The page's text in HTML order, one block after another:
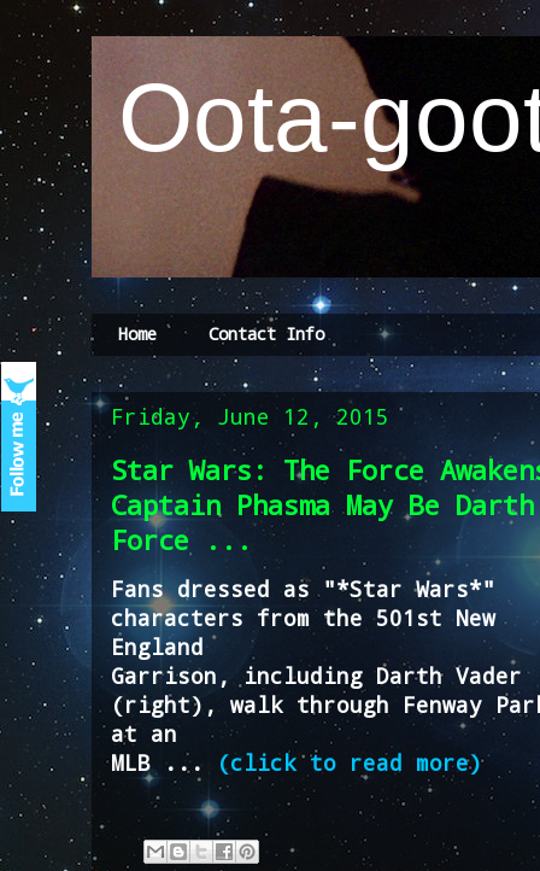
Oota-
Home Contact Info
Friday, June 12, 2015
Star Wars: The Force
Captain Phasma May Be
Force ...
Fans dressed as "*Star Wars*"
characters from the 501st New
England
Garrison, including Darth Vader
(right), walk through Fenway
at an
MLB ...
(click to read more)